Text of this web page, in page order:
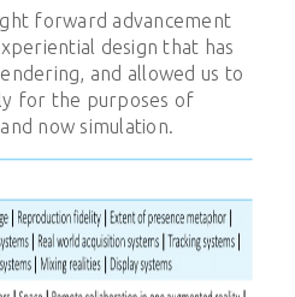
forward advancement
design that has
and allowed us to
for the purposes of
now simulation.